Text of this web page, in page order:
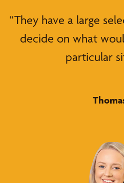
“They have a large
decide on what
particular